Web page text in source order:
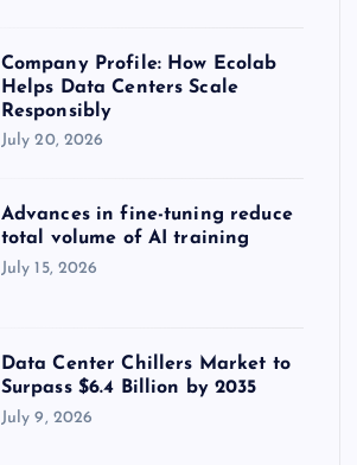
Company Profile: How Ecolab
Helps Data Centers Scale
Responsibly
July 20, 2026
Advances in fine-tuning reduce
total volume of AI training
July 15, 2026
Data Center Chillers Market to
Surpass $6.4 Billion by 2035
July 9, 2026